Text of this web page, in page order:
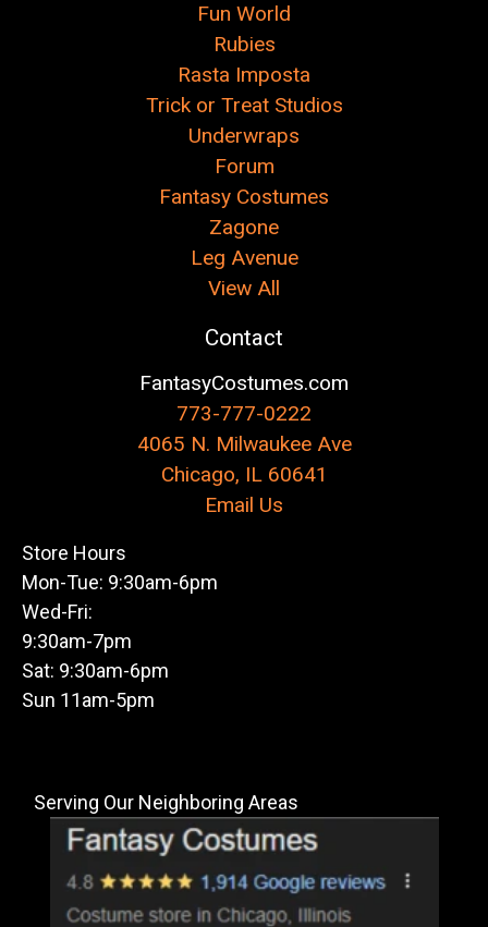
Fun World
Rubies
Rasta Imposta
Trick or Treat Studios
Underwraps
Forum
Fantasy Costumes
Zagone
Leg Avenue
View All
Contact
FantasyCostumes.com
773-777-0222
4065 N. Milwaukee Ave
Chicago, IL 60641
Email Us
Store Hours
Mon-Tue: 9:30am-6pm
Wed-Fri:
9:30am-7pm
Sat: 9:30am-6pm
Sun 11am-5pm
Serving Our Neighboring Areas